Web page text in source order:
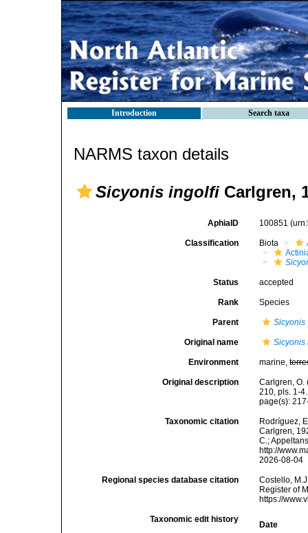
Introduction Search taxa
NARMS taxon details
Sicyonis ingolfi Carlgren,
AphiaID 100851
Classification Biota
Status accepted
Rank Species
Parent Sicyonis
Original name Sicyonis
Environment marine,
Original description
Carlgren, O.
210, pls. 1-4.
page(s):
Taxonomic citation
Rodríguez,
Carlgren,
C.;
http://
2026-08-04
Regional species database citation
Costello,
Register of
https://
Taxonomic edit history
Date